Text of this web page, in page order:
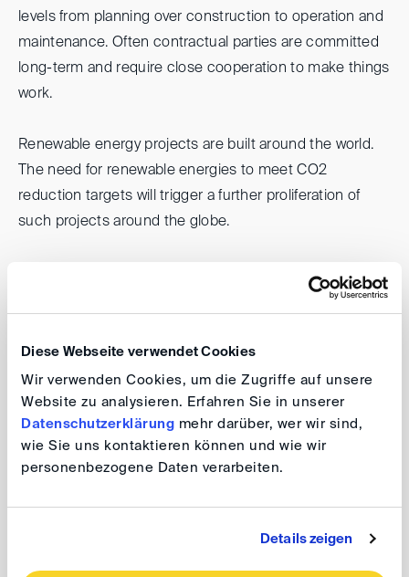
Diese Webseite verwendet Cookies
Wir verwenden Cookies, um die Zugriffe auf unsere
Website zu analysieren. Erfahren Sie in unserer
Datenschutzerklärung mehr darüber, wer wir sind,
wie Sie uns kontaktieren können und wie wir
personenbezogene Daten verarbeiten.
Details zeigen
levels from planning over construction to operation and
maintenance. Often contractual parties are committed
long-term and require close cooperation to make things
work.
Renewable energy projects are built around the world.
The need for renewable energies to meet CO2
reduction targets will trigger a further proliferation of
such projects around the globe.
Please join us when we discuss with experienced
mechanisms used – Dispute Adjudication Boards and
arbitration – and what the experiences are. Are we all set
right on the disputes side?
DIS@SC Week: Wind Farm Disputes –
Global Perspectives
Date: 29 August 2025, 10.00 am - 12.00 pm